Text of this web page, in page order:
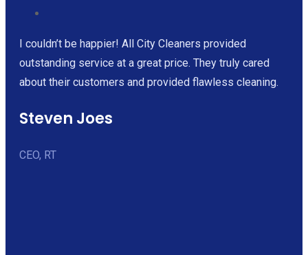
I couldn’t be happier! All City Cleaners provided
outstanding service at a great price. They truly cared
about their customers and provided flawless cleaning.
Steven Joes
CEO, RT